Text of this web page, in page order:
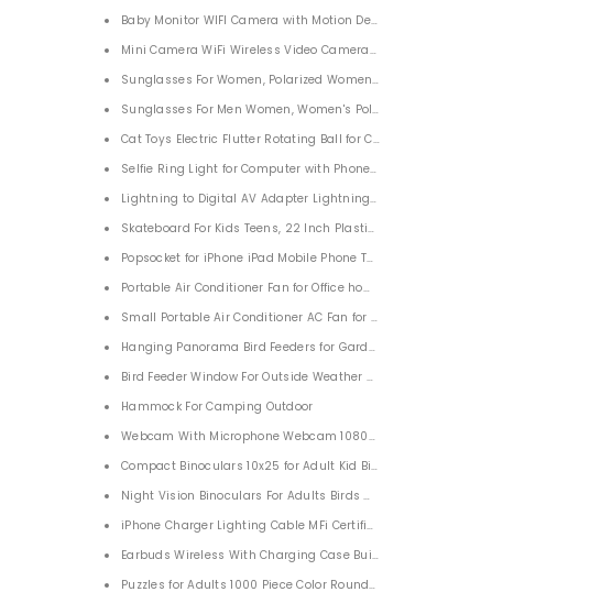
Diamond Painting, Artists, Drawing, Sketching
Google Home and Siri 2 Pack
Google Home Siri 3 Pack
Outdoor 6 Pack Witch Hat for Indoor Outdoor Garden Trees Yard Party Decor
Costume for Party Festival Decoration Hoodies
Fatigue
Vibration
For Deep Tissue Trigger
Jug Bottle with Time Marker
Water Drinking Bottle
Cordless
Vacuum
Baby Monitor WIFI Camera with Motion Detection For Home Security
Mini Camera WiFi Wireless Video Camera 1080P HD
Sunglasses For Women, Polarized Womens Sunglasses Retro Round Mirrored
Sunglasses For Men Women, Women's Polarized Sunglasses For Outdoor Holiday
Cat Toys Electric Flutter Rotating Ball for Cat
Selfie Ring Light for Computer with Phone Holder
Lightning to Digital AV Adapter Lightning to HDMI Adapter 1080P
Skateboard For Kids Teens, 22 Inch Plastic Penny Board for Children Teen Boys
Popsocket for iPhone iPad Mobile Phone Tablets
Portable Air Conditioner Fan for Office home
Small Portable Air Conditioner AC Fan for Small Room Office Home
Hanging Panorama Bird Feeders for Garden Yard Outdoors
Bird Feeder Window For Outside Weather Proof
Hammock For Camping Outdoor
Webcam With Microphone Webcam 1080P FHD For Desktop Video Call
Compact Binoculars 10x25 for Adult Kid Bird Watching Hunting
Night Vision Binoculars For Adults Birds Watching Hunting Sports With BAK4 FMC
iPhone Charger Lighting Cable MFi Certified 5 PACK
Earbuds Wireless With Charging Case Built-in Mic Headset
Puzzles for Adults 1000 Piece Color Round Jigsaw Puzzle Challenge